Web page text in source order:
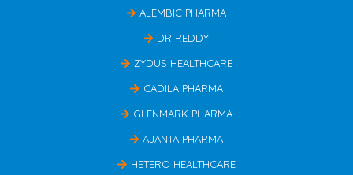
ALEMBIC PHARMA
DR REDDY
ZYDUS HEALTHCARE
CADILA PHARMA
GLENMARK PHARMA
AJANTA PHARMA
HETERO HEALTHCARE